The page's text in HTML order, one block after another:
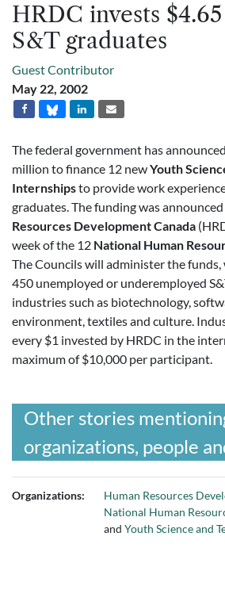
HRDC invests
S&T graduates
Guest Contributor
May 22, 2002
The federal government has
million to finance 12 newYouth
Internshipsto provide work
graduates. The funding was
Resources Development Canada
week of the 12 National Human
The Councils will administer the
450 unemployed or underemployed
industries such as biotechnology,
environment, textiles and culture.
every $1 invested by HRDC in the
maximum of $10,000 per participant.
Other stories
organizations, people
Organizations: Human Resources
National Human
and Youth Science and